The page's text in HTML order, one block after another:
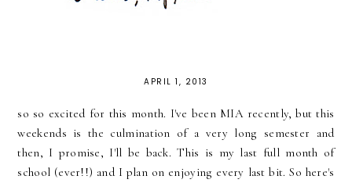
APRIL 1, 2013
so so excited for this month. I've been MIA recently, but this
weekends is the culmination of a very long semester and
then, I promise, I'll be back. This is my last full month of
school (ever!!) and I plan on enjoying every last bit. So here's